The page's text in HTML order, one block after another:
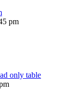
pm
only table